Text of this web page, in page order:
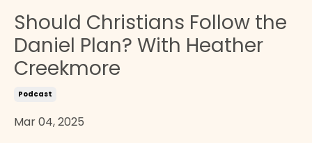
Should Christians Follow the
Daniel Plan? With Heather
Creekmore
Podcast
Mar 04, 2025